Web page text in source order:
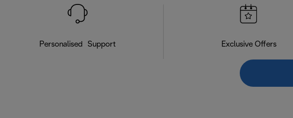
Personalised Support Exclusive Offers